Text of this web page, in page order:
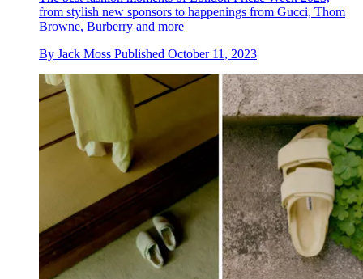
from stylish new sponsors to happenings from Gucci, Thom
Browne, Burberry and more
By Jack Moss Published October 11, 2023